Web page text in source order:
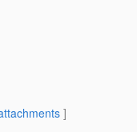
]